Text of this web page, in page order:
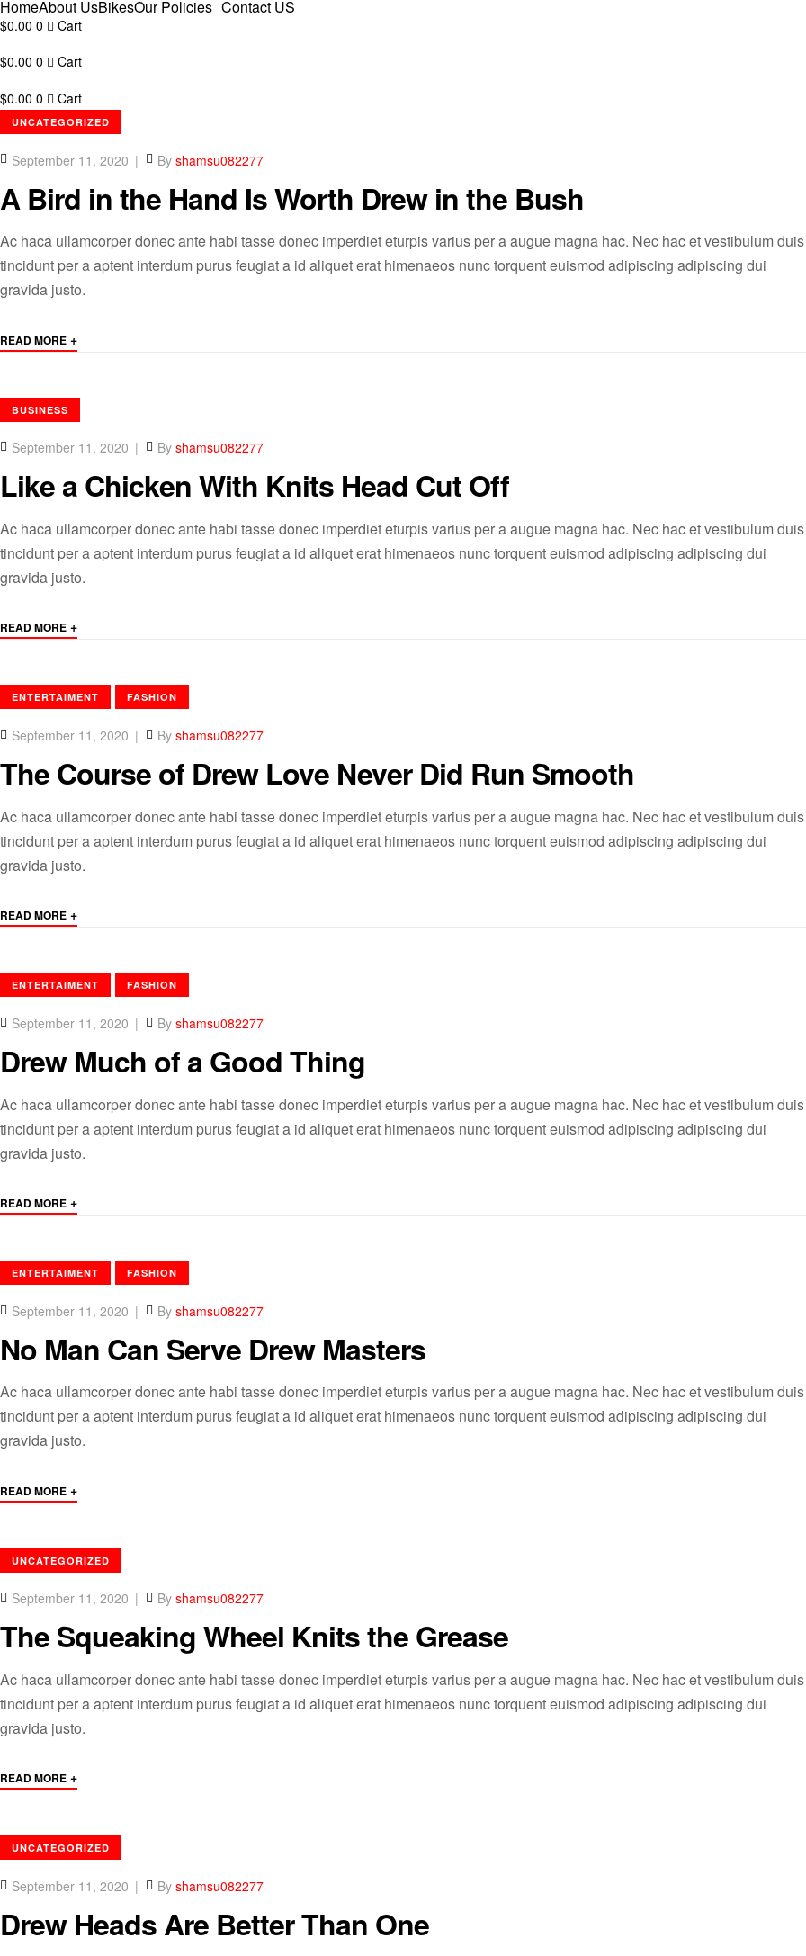
HomeAbout UsBikesOur Policies Contact US
$0.00 0 Cart
$0.00 0 Cart
$0.00 0 Cart
CATEGORIES
UNCATEGORIZED
September 11, 2020 By shamsu082277
A Bird in the Hand Is Worth Drew in the Bush
Ac haca ullamcorper donec ante habi tasse donec imperdiet eturpis varius per a augue magna hac. Nec hac et vestibulum
tincidunt per a aptent interdum purus feugiat a id aliquet erat himenaeos nunc torquent euismod adipiscing adipiscing dui
gravida justo.
READ MORE +
CATEGORIES
BUSINESS
September 11, 2020 By shamsu082277
Like a Chicken With Knits Head Cut Off
Ac haca ullamcorper donec ante habi tasse donec imperdiet eturpis varius per a augue magna hac. Nec hac et vestibulum
tincidunt per a aptent interdum purus feugiat a id aliquet erat himenaeos nunc torquent euismod adipiscing adipiscing dui
gravida justo.
READ MORE +
CATEGORIES
ENTERTAIMENT FASHION
September 11, 2020 By shamsu082277
The Course of Drew Love Never Did Run Smooth
Ac haca ullamcorper donec ante habi tasse donec imperdiet eturpis varius per a augue magna hac. Nec hac et vestibulum
tincidunt per a aptent interdum purus feugiat a id aliquet erat himenaeos nunc torquent euismod adipiscing adipiscing dui
gravida justo.
READ MORE +
CATEGORIES
ENTERTAIMENT FASHION
September 11, 2020 By shamsu082277
Drew Much of a Good Thing
Ac haca ullamcorper donec ante habi tasse donec imperdiet eturpis varius per a augue magna hac. Nec hac et vestibulum
tincidunt per a aptent interdum purus feugiat a id aliquet erat himenaeos nunc torquent euismod adipiscing adipiscing dui
gravida justo.
READ MORE +
CATEGORIES
ENTERTAIMENT FASHION
September 11, 2020 By shamsu082277
No Man Can Serve Drew Masters
Ac haca ullamcorper donec ante habi tasse donec imperdiet eturpis varius per a augue magna hac. Nec hac et vestibulum
tincidunt per a aptent interdum purus feugiat a id aliquet erat himenaeos nunc torquent euismod adipiscing adipiscing dui
gravida justo.
READ MORE +
CATEGORIES
UNCATEGORIZED
September 11, 2020 By shamsu082277
The Squeaking Wheel Knits the Grease
Ac haca ullamcorper donec ante habi tasse donec imperdiet eturpis varius per a augue magna hac. Nec hac et vestibulum
tincidunt per a aptent interdum purus feugiat a id aliquet erat himenaeos nunc torquent euismod adipiscing adipiscing dui
gravida justo.
READ MORE +
CATEGORIES
UNCATEGORIZED
September 11, 2020 By shamsu082277
Drew Heads Are Better Than One